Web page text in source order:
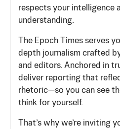
respects your intelligence
understanding.
The Epoch Times serves
depth journalism crafted
and editors. Anchored in
deliver reporting that
rhetoric—so you can see
think for yourself.
That’s why we’re inviting